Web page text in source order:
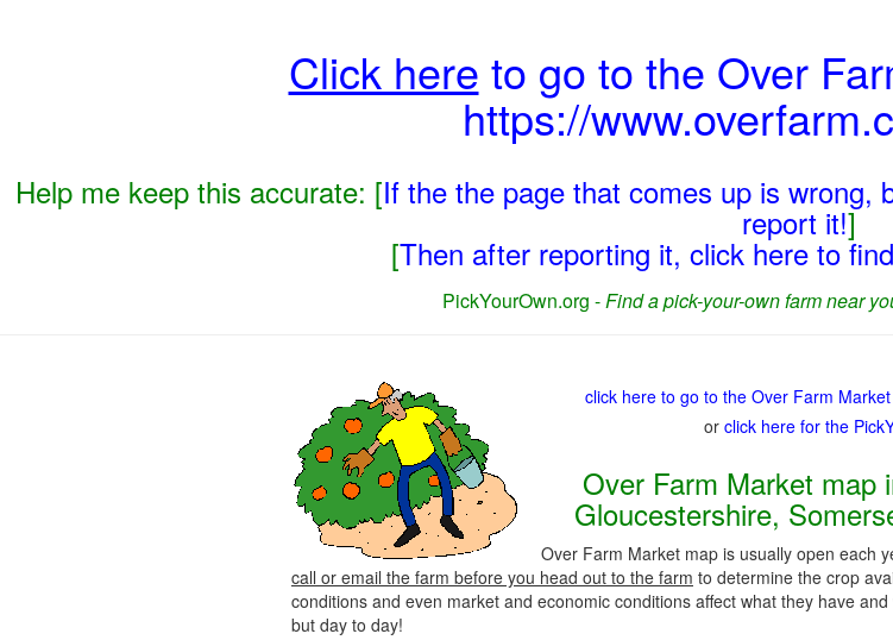
Click here to go to the Over
https://
Help me keep this accurate: [If the the page that comes up is wrong,
report it!]
[Then after reporting it, click here to
PickYourOwn.org -Find a pick-your-own farm near
click here to go to the Over Farm
or click here for the
Over Farm Market map
Gloucestershire,
Over Farm Market map is usually open each
call or email the farm before you head out to the farm to determine the crop
conditions and even market and economic conditions affect what they have
but day to day!